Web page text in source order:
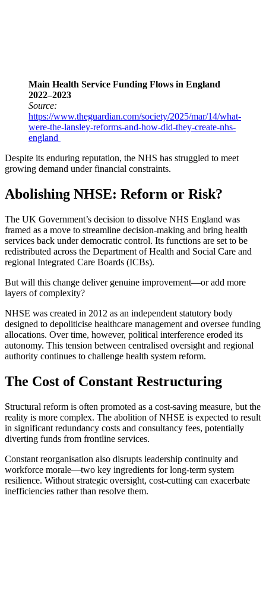
Main Health Service Funding Flows in England
2022–2023
Source:
https://www.theguardian.com/society/2025/mar/14/what-
were-the-lansley-reforms-and-how-did-they-create-nhs-
england
Despite its enduring reputation, the NHS has struggled to meet
growing demand under financial constraints.
Abolishing NHSE: Reform or Risk?
The UK Government’s decision to dissolve NHS England was
framed as a move to streamline decision-making and bring health
services back under democratic control. Its functions are set to be
redistributed across the Department of Health and Social Care and
regional Integrated Care Boards (ICBs).
But will this change deliver genuine improvement—or add more
layers of complexity?
NHSE was created in 2012 as an independent statutory body
designed to depoliticise healthcare management and oversee funding
allocations. Over time, however, political interference eroded its
autonomy. This tension between centralised oversight and regional
authority continues to challenge health system reform.
The Cost of Constant Restructuring
Structural reform is often promoted as a cost-saving measure, but the
reality is more complex. The abolition of NHSE is expected to result
in significant redundancy costs and consultancy fees, potentially
diverting funds from frontline services.
Constant reorganisation also disrupts leadership continuity and
workforce morale—two key ingredients for long-term system
resilience. Without strategic oversight, cost-cutting can exacerbate
inefficiencies rather than resolve them.